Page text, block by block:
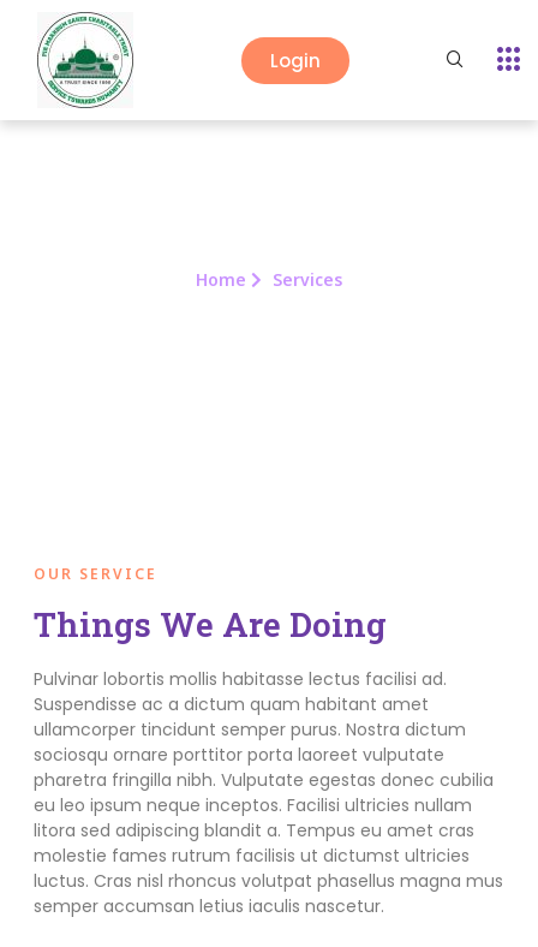
Login
Home Services
OUR SERVICE
Things We Are Doing
Pulvinar lobortis mollis habitasse lectus facilisi ad.
Suspendisse ac a dictum quam habitant amet
ullamcorper tincidunt semper purus. Nostra dictum
sociosqu ornare porttitor porta laoreet vulputate
pharetra fringilla nibh. Vulputate egestas donec cubilia
eu leo ipsum neque inceptos. Facilisi ultricies nullam
litora sed adipiscing blandit a. Tempus eu amet cras
molestie fames rutrum facilisis ut dictumst ultricies
luctus. Cras nisl rhoncus volutpat phasellus magna mus
semper accumsan letius iaculis nascetur.